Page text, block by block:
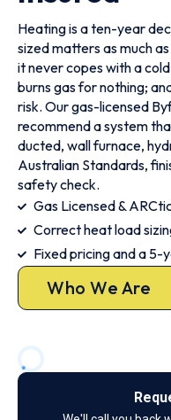
Heating is a ten-year
sized matters as much
it never copes with a
burns gas for nothing;
risk. Our gas-licensed
recommend a system
ducted, wall furnace,
Australian Standards,
safety check.
Gas Licensed &
Correct heat load
Fixed pricing and a
Who We Are